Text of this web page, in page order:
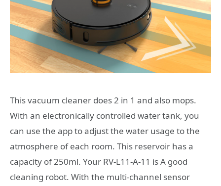
This vacuum cleaner does 2 in 1 and also mops.
With an electronically controlled water tank, you
can use the app to adjust the water usage to the
atmosphere of each room. This reservoir has a
capacity of 250ml. Your RV-L11-A-11 is A good
cleaning robot. With the multi-channel sensor